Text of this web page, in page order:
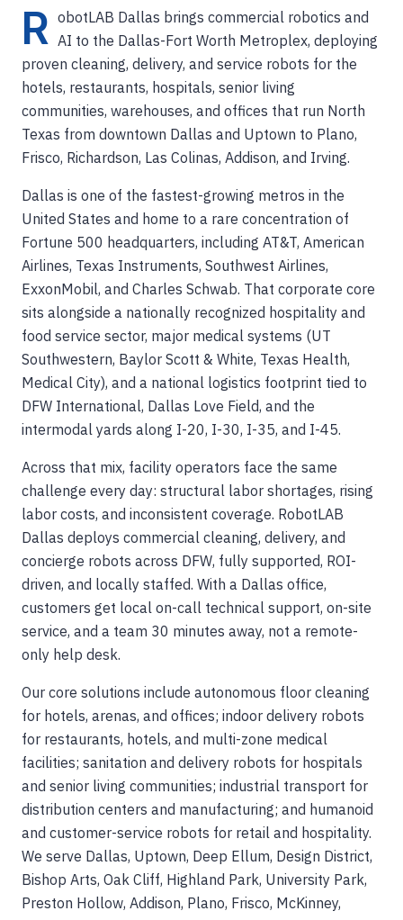
R obotLAB Dallas brings commercial robotics and
AI to the Dallas-Fort Worth Metroplex, deploying
proven cleaning, delivery, and service robots for the
hotels, restaurants, hospitals, senior living
communities, warehouses, and offices that run North
Texas from downtown Dallas and Uptown to Plano,
Frisco, Richardson, Las Colinas, Addison, and Irving.
Dallas is one of the fastest-growing metros in the
United States and home to a rare concentration of
Fortune 500 headquarters, including AT&T, American
Airlines, Texas Instruments, Southwest Airlines,
ExxonMobil, and Charles Schwab. That corporate core
sits alongside a nationally recognized hospitality and
food service sector, major medical systems (UT
Southwestern, Baylor Scott & White, Texas Health,
Medical City), and a national logistics footprint tied to
DFW International, Dallas Love Field, and the
intermodal yards along I-20, I-30, I-35, and I-45.
Across that mix, facility operators face the same
challenge every day: structural labor shortages, rising
labor costs, and inconsistent coverage. RobotLAB
Dallas deploys commercial cleaning, delivery, and
concierge robots across DFW, fully supported, ROI-
driven, and locally staffed. With a Dallas office,
customers get local on-call technical support, on-site
service, and a team 30 minutes away, not a remote-
only help desk.
Our core solutions include autonomous floor cleaning
for hotels, arenas, and offices; indoor delivery robots
for restaurants, hotels, and multi-zone medical
facilities; sanitation and delivery robots for hospitals
and senior living communities; industrial transport for
distribution centers and manufacturing; and humanoid
and customer-service robots for retail and hospitality.
We serve Dallas, Uptown, Deep Ellum, Design District,
Bishop Arts, Oak Cliff, Highland Park, University Park,
Preston Hollow, Addison, Plano, Frisco, McKinney,